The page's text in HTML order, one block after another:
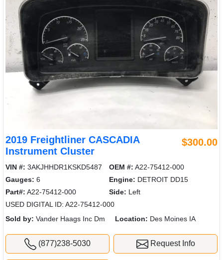
2019 Freightliner CASCADIA
Instrument Cluster
$300.00
VIN #: 3AKJHHDR1KSKD5487 OEM #: A22-75412-000
Gauges: 6 Engine: DETROIT DD15
Part#: A22-75412-000 Side: Left
USED DIGITAL ID: A22-75412-000
Sold by: Vander Haags Inc Dm Location: Des Moines IA
(877)238-5030 Request Info